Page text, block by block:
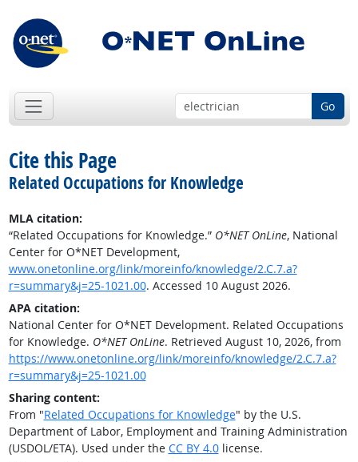
Go
Cite this Page
Related Occupations for Knowledge
MLA citation:
“Related Occupations for Knowledge.” O*NET OnLine, National
Center for O*NET Development,
www.onetonline.org/link/moreinfo/knowledge/2.C.7.a?
r=summary&j=25-1021.00. Accessed 10 August 2026.
APA citation:
National Center for O*NET Development. Related Occupations
for Knowledge. O*NET OnLine. Retrieved August 10, 2026, from
https://www.onetonline.org/link/moreinfo/knowledge/2.C.7.a?
r=summary&j=25-1021.00
Sharing content:
From "Related Occupations for Knowledge" by the U.S.
Department of Labor, Employment and Training Administration
(USDOL/ETA). Used under the CC BY 4.0license.